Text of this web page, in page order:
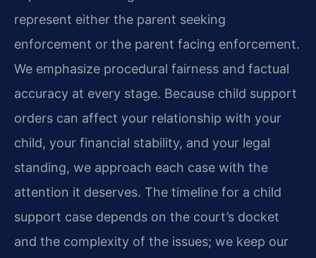
represent either the parent seeking
enforcement or the parent facing enforcement.
We emphasize procedural fairness and factual
accuracy at every stage. Because child support
orders can affect your relationship with your
child, your financial stability, and your legal
standing, we approach each case with the
attention it deserves. The timeline for a child
support case depends on the court’s docket
and the complexity of the issues; we keep our